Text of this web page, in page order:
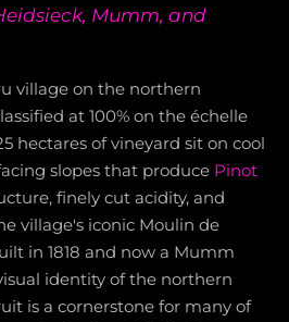
Mumm, and
village on the northern
at 100% on the échelle
hectares of vineyard sit on cool
slopes that produce Pinot
finely cut acidity, and
village's iconic Moulin de
in 1818 and now a Mumm
identity of the northern
is a cornerstone for many of